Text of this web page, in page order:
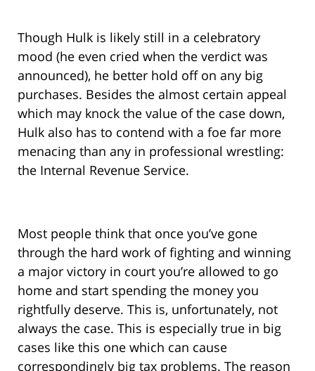
Though Hulk is likely still in a celebratory
mood (he even cried when the verdict was
announced), he better hold off on any big
purchases. Besides the almost certain appeal
which may knock the value of the case down,
Hulk also has to contend with a foe far more
menacing than any in professional wrestling:
the Internal Revenue Service.
Most people think that once you’ve gone
through the hard work of fighting and winning
a major victory in court you’re allowed to go
home and start spending the money you
rightfully deserve. This is, unfortunately, not
always the case. This is especially true in big
cases like this one which can cause
correspondingly big tax problems. The reason